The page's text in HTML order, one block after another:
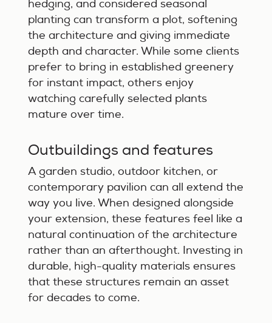
hedging, and considered seasonal
planting can transform a plot, softening
the architecture and giving immediate
depth and character. While some clients
prefer to bring in established greenery
for instant impact, others enjoy
watching carefully selected plants
mature over time.
Outbuildings and features
A garden studio, outdoor kitchen, or
contemporary pavilion can all extend the
way you live. When designed alongside
your extension, these features feel like a
natural continuation of the architecture
rather than an afterthought. Investing in
durable, high-quality materials ensures
that these structures remain an asset
for decades to come.